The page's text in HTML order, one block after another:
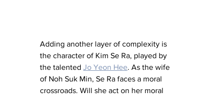
Adding another layer of complexity is
the character of Kim Se Ra, played by
the talented Jo Yeon Hee. As the wife
of Noh Suk Min, Se Ra faces a moral
crossroads. Will she act on her moral